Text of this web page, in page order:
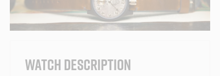
WATCH DESCRIPTION